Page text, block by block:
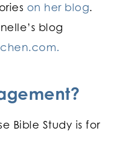
on her blog.
blog
Bible Study is for